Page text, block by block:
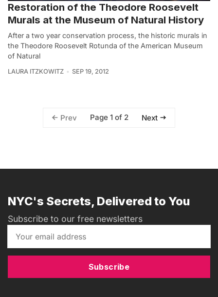
Restoration of the Theodore Roosevelt
Murals at the Museum of Natural History
After a two year conservation process, the historic murals in
the Theodore Roosevelt Rotunda of the American Museum
of Natural
LAURA ITZKOWITZ SEP 19, 2012
Prev Page 1 of 2 Next
NYC's Secrets, Delivered to You
Subscribe to our free newsletters
Subscribe